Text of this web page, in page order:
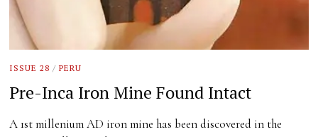
ISSUE 28 / PERU
Pre-Inca Iron Mine Found Intact
A 1st millenium AD iron mine has been discovered in the